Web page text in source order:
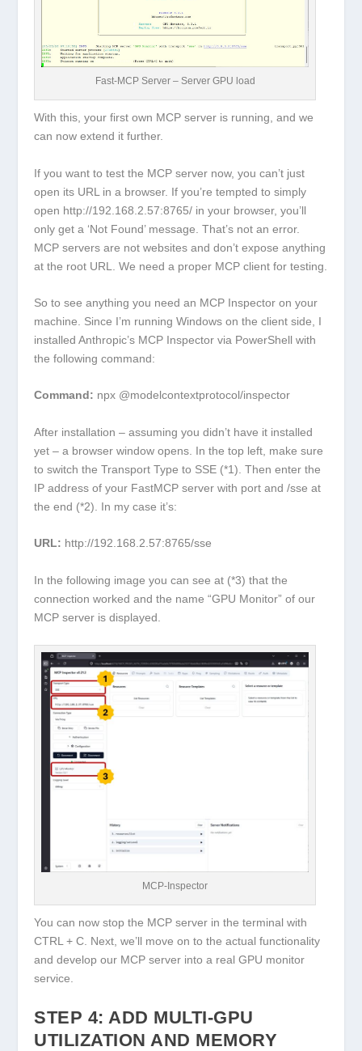
Fast-MCP Server – Server GPU load
With this, your first own MCP server is running, and we
can now extend it further.
If you want to test the MCP server now, you can’t just
open its URL in a browser. If you’re tempted to simply
open http://192.168.2.57:8765/ in your browser, you’ll
only get a ‘Not Found’ message. That’s not an error.
MCP servers are not websites and don’t expose anything
at the root URL. We need a proper MCP client for testing.
So to see anything you need an MCP Inspector on your
machine. Since I’m running Windows on the client side, I
installed Anthropic’s MCP Inspector via PowerShell with
the following command:
Command: npx @modelcontextprotocol/inspector
After installation – assuming you didn’t have it installed
yet – a browser window opens. In the top left, make sure
to switch the Transport Type to SSE (*1). Then enter the
IP address of your FastMCP server with port and /sse at
the end (*2). In my case it’s:
URL: http://192.168.2.57:8765/sse
In the following image you can see at (*3) that the
connection worked and the name “GPU Monitor” of our
MCP server is displayed.
MCP-Inspector
You can now stop the MCP server in the terminal with
CTRL + C. Next, we’ll move on to the actual functionality
and develop our MCP server into a real GPU monitor
service.
STEP 4: ADD MULTI-GPU
UTILIZATION AND MEMORY